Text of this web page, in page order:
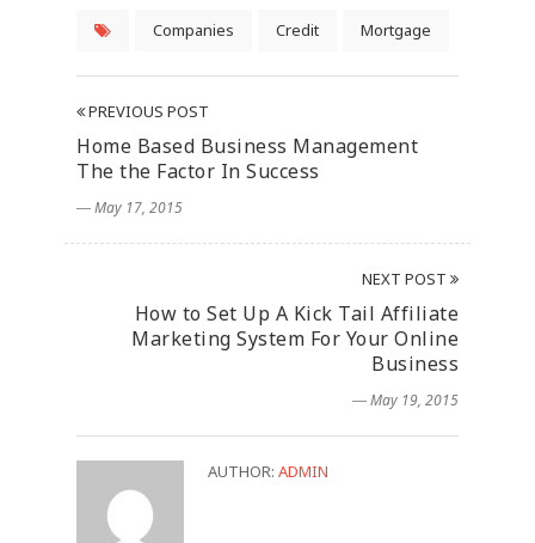
Companies Credit Mortgage
PREVIOUS POST
Home Based Business Management
The the Factor In Success
― May 17, 2015
NEXT POST
How to Set Up A Kick Tail Affiliate
Marketing System For Your Online
Business
― May 19, 2015
AUTHOR: ADMIN